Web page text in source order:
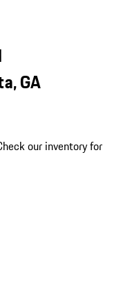
GA
our inventory for